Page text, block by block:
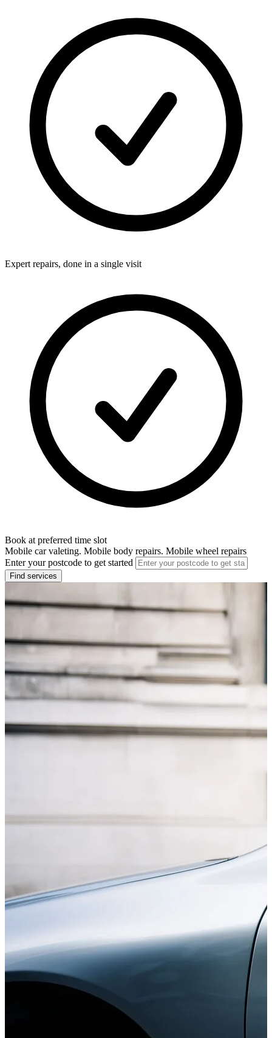
Expert repairs, done in a single visit
Book at preferred time slot
Mobile car valeting. Mobile body repairs. Mobile wheel repairs
Enter your postcode to get started
Find services